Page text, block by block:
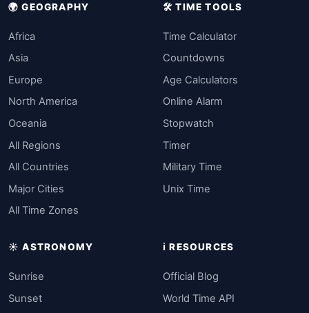
🌍 GEOGRAPHY
Africa
Asia
Europe
North America
Oceania
All Regions
All Countries
Major Cities
All Time Zones
🛠️ TIME TOOLS
Time Calculator
Countdowns
Age Calculators
Online Alarm
Stopwatch
Timer
Military Time
Unix Time
☀️ ASTRONOMY
Sunrise
Sunset
ℹ️ RESOURCES
Official Blog
World Time API